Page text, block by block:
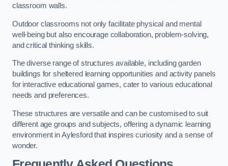
classroom walls.
Outdoor classrooms not only facilitate physical and mental
well-being but also encourage collaboration, problem-solving,
and critical thinking skills.
The diverse range of structures available, including garden
buildings for sheltered learning opportunities and activity panels
for interactive educational games, cater to various educational
needs and preferences.
These structures are versatile and can be customised to suit
different age groups and subjects, offering a dynamic learning
environment in Aylesford that inspires curiosity and a sense of
wonder.